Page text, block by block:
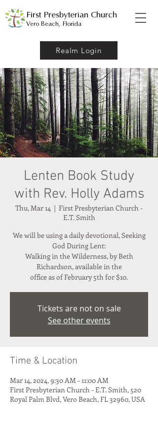
Realm Login
First Presbyterian Church
Vero Beach, Florida
Lenten Book Study
with Rev. Holly Adams
Thu, Mar 14
  |
First Presbyterian Church -
E.T. Smith
We will be using a daily devotional, Seeking
God During Lent:
Walking in the Wilderness, by Beth
Richardson, available in the
office as of February 5th for $10.
Tickets are not on sale
See other events
Time & Location
Mar 14, 2024, 9:30 AM – 11:00 AM
First Presbyterian Church - E.T. Smith, 520
Royal Palm Blvd, Vero Beach, FL 32960, USA